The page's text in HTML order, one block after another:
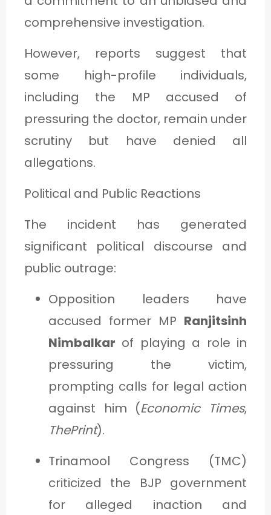
comprehensive investigation.
However, reports suggest that
some high-profile individuals,
including the MP accused of
pressuring the doctor, remain under
scrutiny but have denied all
allegations.
Political and Public Reactions
The incident has generated
significant political discourse and
public outrage:
Opposition leaders have
accused former MP Ranjitsinh
Nimbalkar of playing a role in
pressuring the victim,
prompting calls for legal action
against him (Economic Times,
ThePrint).
Trinamool Congress (TMC)
criticized the BJP government
for alleged inaction and